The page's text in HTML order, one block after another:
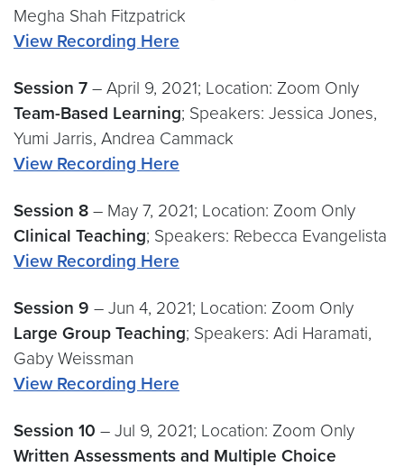
Megha Shah Fitzpatrick
View Recording Here
Session 7 – April 9, 2021; Location: Zoom Only
Team-Based Learning; Speakers: Jessica Jones,
Yumi Jarris, Andrea Cammack
View Recording Here
Session 8 – May 7, 2021; Location: Zoom Only
Clinical Teaching; Speakers: Rebecca Evangelista
View Recording Here
Session 9 – Jun 4, 2021; Location: Zoom Only
Large Group Teaching; Speakers: Adi Haramati,
Gaby Weissman
View Recording Here
Session 10 – Jul 9, 2021; Location: Zoom Only
Written Assessments and Multiple Choice